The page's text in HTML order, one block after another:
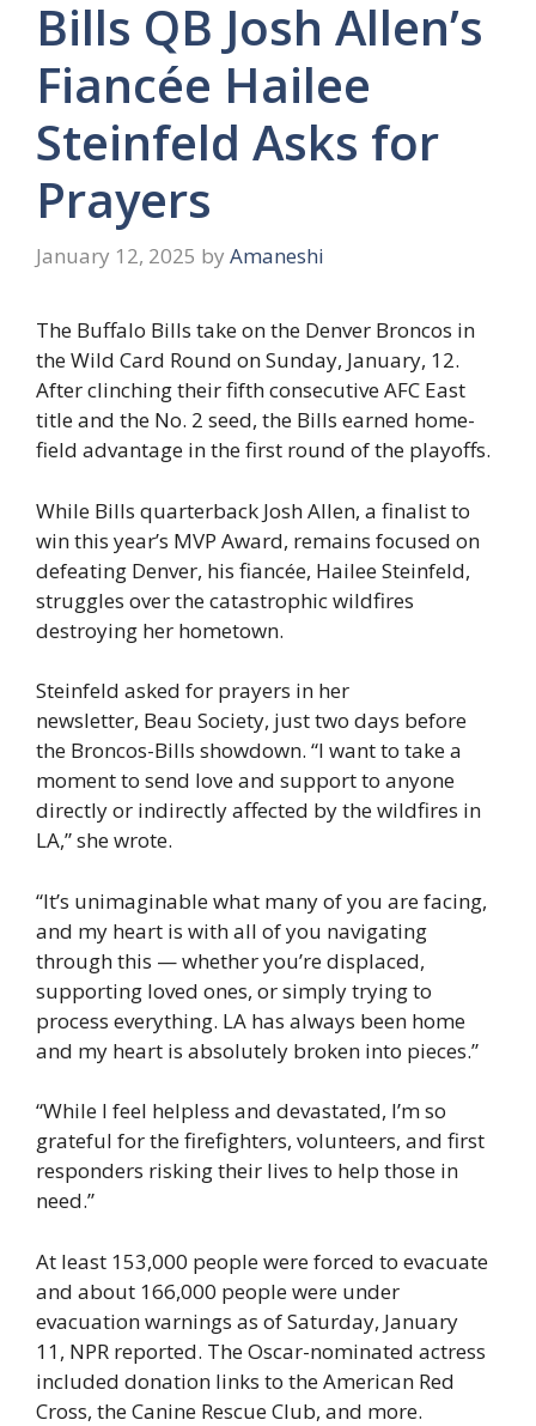
Bills QB Josh Allen’s
Fiancée Hailee
Steinfeld Asks for
Prayers
January 12, 2025 by Amaneshi
The Buffalo Bills take on the Denver Broncos in
the Wild Card Round on Sunday, January, 12.
After clinching their fifth consecutive AFC East
title and the No. 2 seed, the Bills earned home-
field advantage in the first round of the playoffs.
While Bills quarterback Josh Allen, a finalist to
win this year’s MVP Award, remains focused on
defeating Denver, his fiancée, Hailee Steinfeld,
struggles over the catastrophic wildfires
destroying her hometown.
Steinfeld asked for prayers in her
newsletter, Beau Society, just two days before
the Broncos-Bills showdown. “I want to take a
moment to send love and support to anyone
directly or indirectly affected by the wildfires in
LA,” she wrote.
“It’s unimaginable what many of you are facing,
and my heart is with all of you navigating
through this — whether you’re displaced,
supporting loved ones, or simply trying to
process everything. LA has always been home
and my heart is absolutely broken into pieces.”
“While I feel helpless and devastated, I’m so
grateful for the firefighters, volunteers, and first
responders risking their lives to help those in
need.”
At least 153,000 people were forced to evacuate
and about 166,000 people were under
evacuation warnings as of Saturday, January
11, NPR reported. The Oscar-nominated actress
included donation links to the American Red
Cross, the Canine Rescue Club, and more.